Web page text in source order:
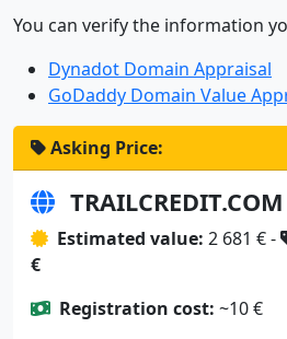
You can verify the information
Dynadot Domain Appraisal
GoDaddy Domain Value
Asking Price:
TRAILCREDIT.COM
Estimated value: 2 681 € -
€
Registration cost: ~10 €